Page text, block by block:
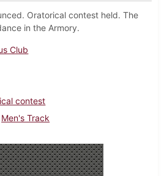
Oratorical contest held. The
in the Armory.
Club
contest
Men's Track